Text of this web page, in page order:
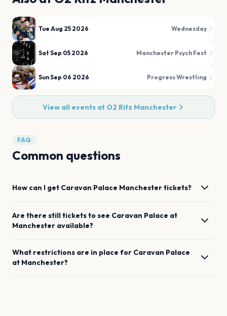
Tue Aug 25 2026 Wednesday
Sat Sep 05 2026 Manchester Psych Fest
Sun Sep 06 2026 Progress Wrestling
View all events at O2 Ritz Manchester
FAQ
Common questions
How can I get Caravan Palace Manchestertickets?
Are there still tickets to see Caravan Palace at
Manchester available?
What restrictions are in place for Caravan Palace
at Manchester?